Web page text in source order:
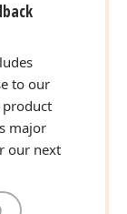
to our
product
major
our next